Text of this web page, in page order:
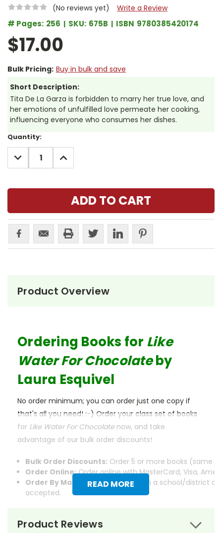
(No reviews yet) Write a Review
# Pages: 256 SKU: 675B ISBN 9780385420174
$17.00
Bulk Pricing: Buy in bulk and save
Short Description:
Tita De La Garza is forbidden to marry her true love, and
her emotions of unfulfilled love permeate her cooking,
influencing everyone who consumes her dishes.
Current
Stock:
Quantity:
DECREASE
QUANTITY:
INCREASE
QUANTITY:
Product Overview
READ MORE
Ordering Books for Like
Water For Chocolateby
Laura Esquivel
No order minimum; you can order just one copy if
that's all you need! :-) Order your class set of books
for Like Water For Chocolate now, and take
advantage of our bulk order discounts!
Bulk Order Discounts: Order 5 or more books (same
Order Online:Order online with MasterCard, Visa,
Order By Mail:
Send your order with a school/district
accepted.
Product Reviews